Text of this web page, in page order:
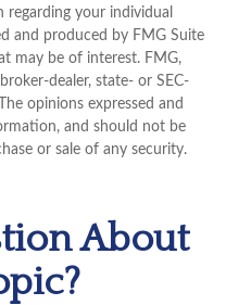
your individual
and produced by FMG Suite
may be of interest. FMG,
dealer, state- or SEC-
opinions expressed and
and should not be
or sale of any security.
About